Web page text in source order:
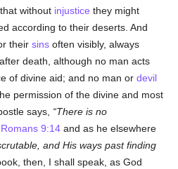
without injustice they might
according to their deserts. And
theirsins often visibly, always
death, although no man acts
of divine aid; and no man ordevil
permission of the divine and most
says,
There is no
Romans 9:14 and as he elsewhere
and His ways past finding
then, I shall speak, as God